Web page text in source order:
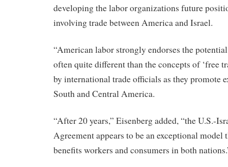
developing the labor organizations future
involving trade between America and Israel.
“American labor strongly endorses the
often quite different than the concepts of ‘free
by international trade officials as they promote
South and Central America.
“After 20 years,” Eisenberg added, “the U.S.-
Agreement appears to be an exceptional
benefits workers and consumers in both